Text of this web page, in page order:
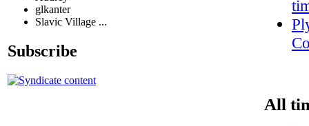
glkanter
Slavic Village ...
Subscribe
All